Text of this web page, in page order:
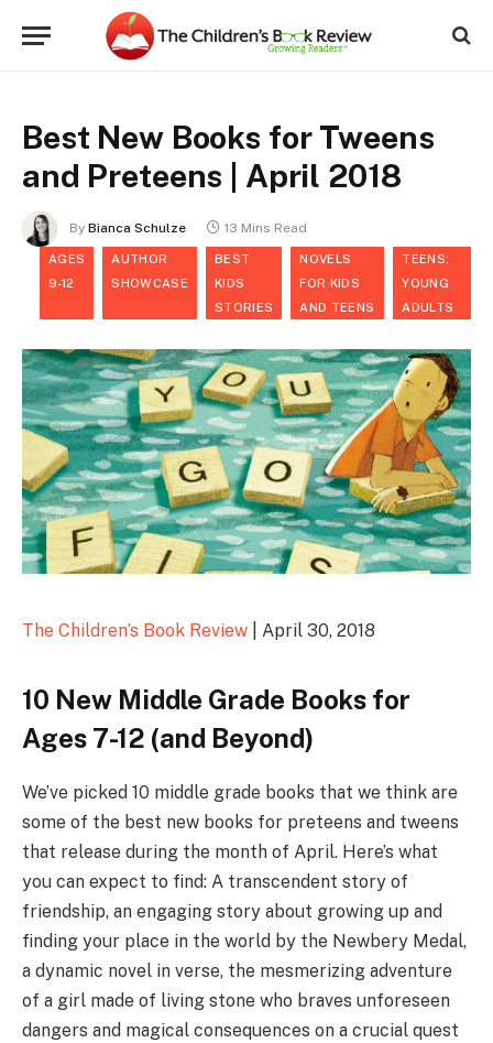
Best New Books for Tweens
and Preteens | April 2018
By Bianca Schulze 13 Mins Read
AGES
9-12
AUTHOR
SHOWCASE
BEST
KIDS
STORIES
NOVELS
FOR KIDS
AND TEENS
TEENS:
YOUNG
ADULTS
The Children’s Book Review | April 30, 2018
10 New Middle Grade Books for
Ages 7-12 (and Beyond)
We’ve picked 10 middle grade books that we think are
some of the best new books for preteens and tweens
that release during the month of April. Here’s what
you can expect to find: A transcendent story of
friendship, an engaging story about growing up and
finding your place in the world by the Newbery Medal,
a dynamic novel in verse, the mesmerizing adventure
of a girl made of living stone who braves unforeseen
dangers and magical consequences on a crucial quest